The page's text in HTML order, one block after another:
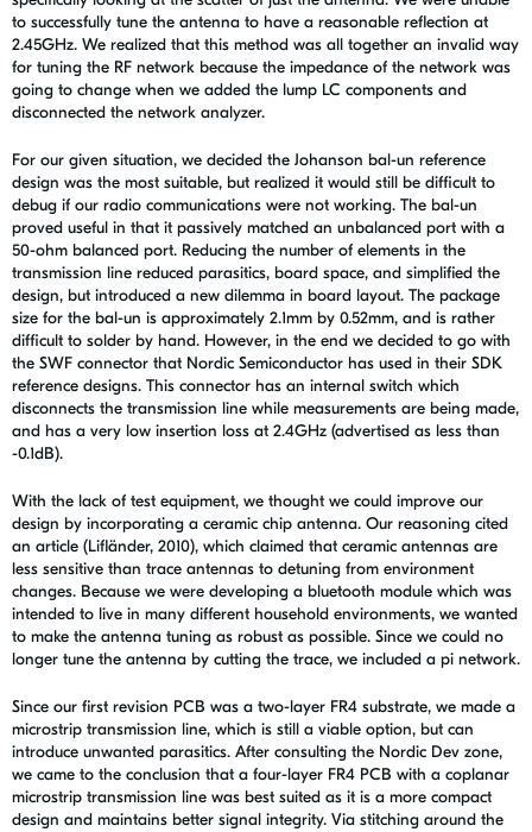
to successfully tune the antenna to have a reasonable reflection at
2.45GHz. We realized that this method was all together an invalid way
for tuning the RF network because the impedance of the network was
going to change when we added the lump LC components and
disconnected the network analyzer.
For our given situation, we decided the Johanson bal-un reference
design was the most suitable, but realized it would still be difficult to
debug if our radio communications were not working. The bal-un
proved useful in that it passively matched an unbalanced port with a
50-ohm balanced port. Reducing the number of elements in the
transmission line reduced parasitics, board space, and simplified the
design, but introduced a new dilemma in board layout. The package
size for the bal-un is approximately 2.1mm by 0.52mm, and is rather
difficult to solder by hand. However, in the end we decided to go with
the SWF connector that Nordic Semiconductor has used in their SDK
reference designs. This connector has an internal switch which
disconnects the transmission line while measurements are being made,
and has a very low insertion loss at 2.4GHz (advertised as less than
-0.1dB).
With the lack of test equipment, we thought we could improve our
design by incorporating a ceramic chip antenna. Our reasoning cited
an article (Lifländer, 2010), which claimed that ceramic antennas are
less sensitive than trace antennas to detuning from environment
changes. Because we were developing a bluetooth module which was
intended to live in many different household environments, we wanted
to make the antenna tuning as robust as possible. Since we could no
longer tune the antenna by cutting the trace, we included a pi network.
Since our first revision PCB was a two-layer FR4 substrate, we made a
microstrip transmission line, which is still a viable option, but can
introduce unwanted parasitics. After consulting the Nordic Dev zone,
we came to the conclusion that a four-layer FR4 PCB with a coplanar
microstrip transmission line was best suited as it is a more compact
design and maintains better signal integrity. Via stitching around the